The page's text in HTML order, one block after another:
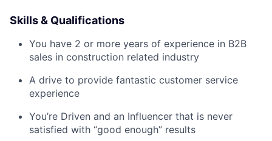
Skills & Qualifications
You have 2 or more years of experience in B2B
sales in construction related industry
A drive to provide fantastic customer service
experience
You’re Driven and an Influencer that is never
satisfied with “good enough” results